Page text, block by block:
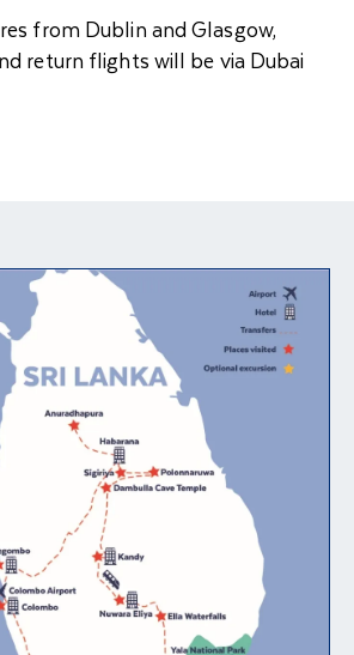
from Dublin and Glasgow,
return flights will be via Dubai